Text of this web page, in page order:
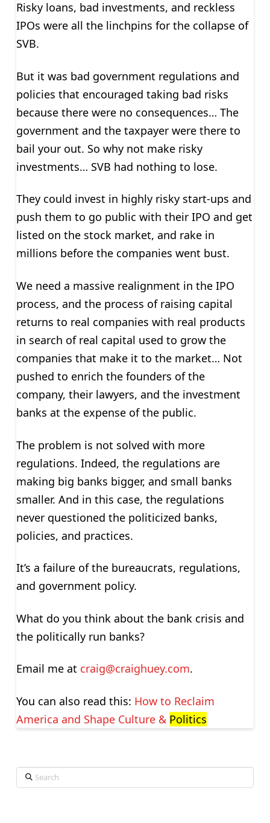
Risky loans, bad investments, and reckless
IPOs were all the linchpins for the collapse of
SVB.
But it was bad government regulations and
policies that encouraged taking bad risks
because there were no consequences… The
government and the taxpayer were there to
bail your out. So why not make risky
investments… SVB had nothing to lose.
They could invest in highly risky start-ups and
push them to go public with their IPO and get
listed on the stock market, and rake in
millions before the companies went bust.
We need a massive realignment in the IPO
process, and the process of raising capital
returns to real companies with real products
in search of real capital used to grow the
companies that make it to the market… Not
pushed to enrich the founders of the
company, their lawyers, and the investment
banks at the expense of the public.
The problem is not solved with more
regulations. Indeed, the regulations are
making big banks bigger, and small banks
smaller. And in this case, the regulations
never questioned the politicized banks,
policies, and practices.
It’s a failure of the bureaucrats, regulations,
and government policy.
What do you think about the bank crisis and
the politically run banks?
Email me at craig@craighuey.com.
You can also read this: How to Reclaim
America and Shape Culture & Politics
Search